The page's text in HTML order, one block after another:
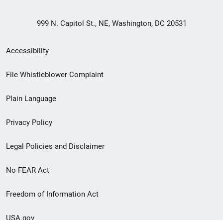
999 N. Capitol St., NE, Washington, DC 20531
Secondary
Footer
menu
Accessibility
File Whistleblower Complaint
Plain Language
Privacy Policy
Legal Policies and Disclaimer
No FEAR Act
Freedom of Information Act
USA.gov